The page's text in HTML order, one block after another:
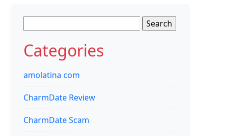
for:
Categories
amolatina com
CharmDate Review
CharmDate Scam